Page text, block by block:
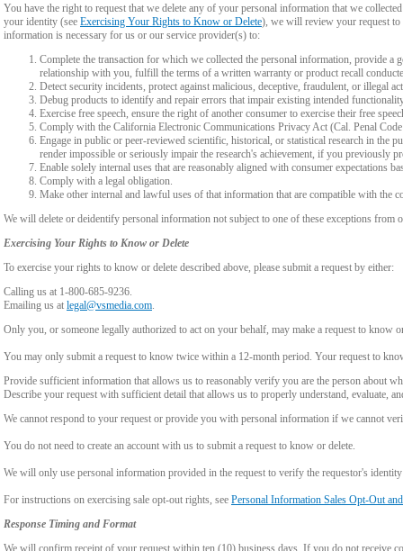
You have the right to request that we delete any of your personal information that we
your identity (see Exercising Your Rights to Know or Delete), we will review your request to
information is necessary for us or our service provider(s) to:
Complete the transaction for which we collected the personal information, provide a
relationship with you, fulfill the terms of a written warranty or product recall
Detect security incidents, protect against malicious, deceptive, fraudulent, or illegal
Debug products to identify and repair errors that impair existing intended
Exercise free speech, ensure the right of another consumer to exercise their free
Comply with the California Electronic Communications Privacy Act (Cal. Penal
Engage in public or peer-reviewed scientific, historical, or statistical research in the
render impossible or seriously impair the research's achievement, if you previously
Enable solely internal uses that are reasonably aligned with consumer expectations
Comply with a legal obligation.
Make other internal and lawful uses of that information that are compatible with the
We will delete or deidentify personal information not subject to one of these exceptions
Exercising Your Rights to Know or Delete
To exercise your rights to know or delete described above, please submit a request by either:
Calling us at 1-800-685-9236.
Emailing us at legal@vsmedia.com.
Only you, or someone legally authorized to act on your behalf, may make a request to know
You may only submit a request to know twice within a 12-month period. Your request to
Provide sufficient information that allows us to reasonably verify you are the person about
Describe your request with sufficient detail that allows us to properly understand, evaluate,
We cannot respond to your request or provide you with personal information if we cannot
You do not need to create an account with us to submit a request to know or delete.
We will only use personal information provided in the request to verify the requestor's
For instructions on exercising sale opt-out rights, see Personal Information Sales Opt-Out
Response Timing and Format
We will confirm receipt of your request within ten (10) business days. If you do not receive